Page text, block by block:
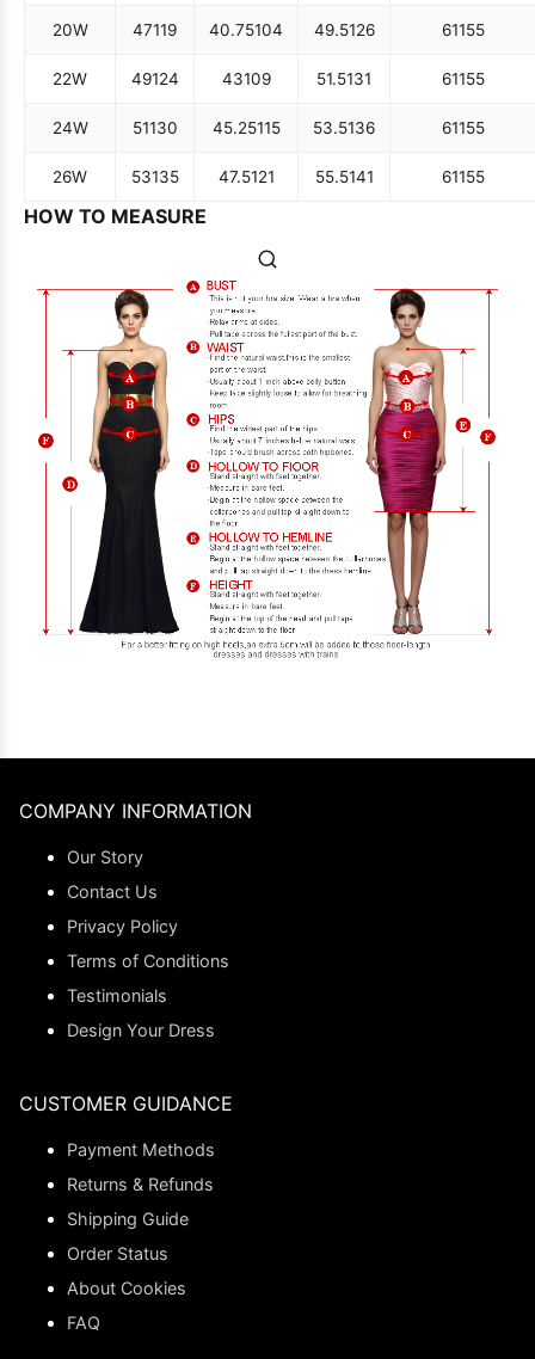
20W 47119 40.75104 49.5126 61155
22W 49124 43109 51.5131 61155
24W 51130 45.25115 53.5136 61155
26W 53135 47.5121 55.5141 61155
HOW TO MEASURE
COMPANY INFORMATION
Our Story
Contact Us
Privacy Policy
Terms of Conditions
Testimonials
Design Your Dress
CUSTOMER GUIDANCE
Payment Methods
Returns & Refunds
Shipping Guide
Order Status
About Cookies
FAQ